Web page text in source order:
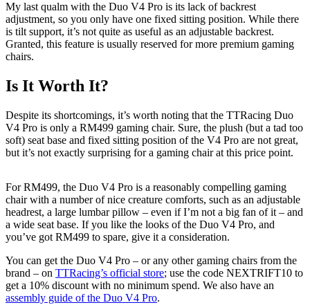
My last qualm with the Duo V4 Pro is its lack of backrest
adjustment, so you only have one fixed sitting position. While there
is tilt support, it’s not quite as useful as an adjustable backrest.
Granted, this feature is usually reserved for more premium gaming
chairs.
Is It Worth It?
Despite its shortcomings, it’s worth noting that the TTRacing Duo
V4 Pro is only a RM499 gaming chair. Sure, the plush (but a tad too
soft) seat base and fixed sitting position of the V4 Pro are not great,
but it’s not exactly surprising for a gaming chair at this price point.
For RM499, the Duo V4 Pro is a reasonably compelling gaming
chair with a number of nice creature comforts, such as an adjustable
headrest, a large lumbar pillow – even if I’m not a big fan of it – and
a wide seat base. If you like the looks of the Duo V4 Pro, and
you’ve got RM499 to spare, give it a consideration.
You can get the Duo V4 Pro – or any other gaming chairs from the
brand – on TTRacing’s official store; use the code NEXTRIFT10 to
get a 10% discount with no minimum spend. We also have an
assembly guide of the Duo V4 Pro.